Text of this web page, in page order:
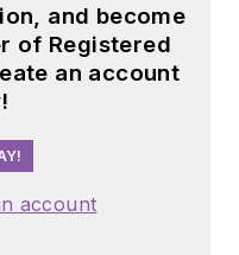
and become
of Registered
an account
account